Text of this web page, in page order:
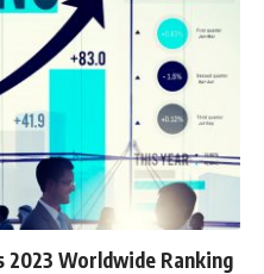
2023 Worldwide Ranking